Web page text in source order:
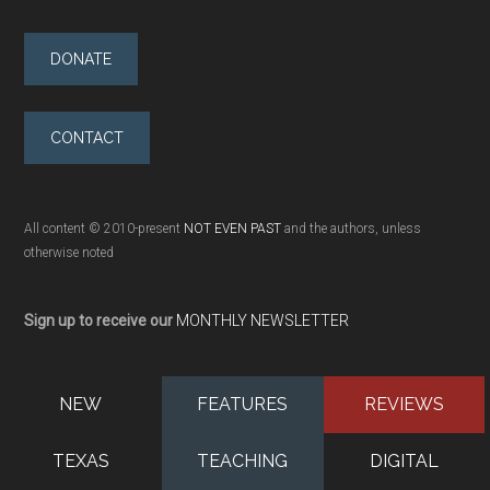
DONATE
CONTACT
All content © 2010-present NOT EVEN PAST and the authors, unless
otherwise noted
Sign up to receive our MONTHLY NEWSLETTER
NEW FEATURES REVIEWS
TEXAS TEACHING DIGITAL